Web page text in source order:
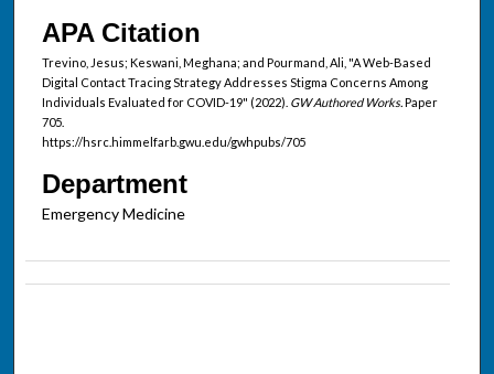
APA Citation
Trevino, Jesus; Keswani, Meghana; and Pourmand, Ali, "A Web-Based
Digital Contact Tracing Strategy Addresses Stigma Concerns Among
Individuals Evaluated for COVID-19" (2022). GW Authored Works.Paper
705.
https://hsrc.himmelfarb.gwu.edu/gwhpubs/705
Department
Emergency Medicine